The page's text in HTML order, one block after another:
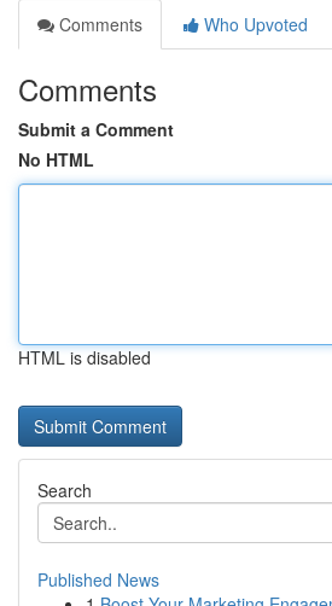
Comments
Who Upvoted
Comments
Submit a Comment
No HTML
HTML is disabled
Search
Published News